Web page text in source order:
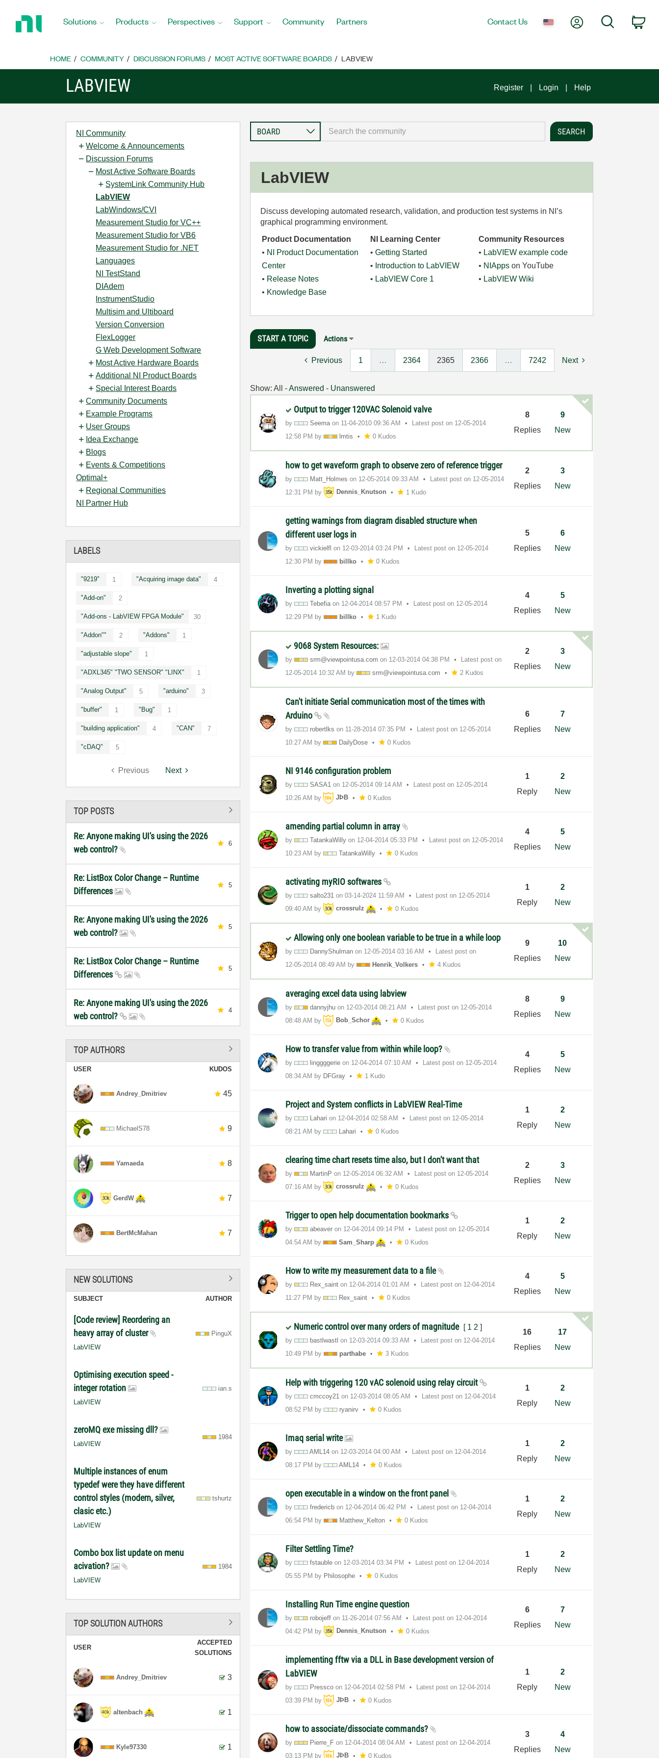
Home
Solutions Products Perspectives Support Community Partners Contact Us My AccountSearch
HOME COMMUNITY DISCUSSION FORUMS MOST ACTIVE SOFTWARE BOARDS LABVIEW
LABVIEW Register Login Help
NI Community
Welcome & Announcements
Discussion Forums
Most Active Software Boards
SystemLink Community Hub
LabVIEW
LabWindows/CVI
Measurement Studio for VC++
Measurement Studio for VB6
Measurement Studio for .NET
Languages
NI TestStand
DIAdem
InstrumentStudio
Multisim and Ultiboard
Version Conversion
FlexLogger
G Web Development Software
Most Active Hardware Boards
Additional NI Product Boards
Special Interest Boards
Community Documents
Example Programs
User Groups
Idea Exchange
Blogs
Events & Competitions
Optimal+
Regional Communities
NI Partner Hub
LABELS
"9219" 1 "Acquiring image data" 4
"Add-on" 2
"Add-ons - LabVIEW FPGA Module" 30
"Addon"" 2 "Addons" 1
"adjustable slope" 1
"ADXL345" "TWO SENSOR" "LINX" 1
"Analog Output" 5 "arduino" 3
"buffer" 1 "Bug" 1
"building application" 4 "CAN" 7
"cDAQ" 5
Previous Next
TOP POSTS
Re: Anyone making UI's using the 2026
web control?
6
Re: ListBox Color Change – Runtime
Differences
5
Re: Anyone making UI's using the 2026
web control?
5
Re: ListBox Color Change – Runtime
Differences
5
Re: Anyone making UI's using the 2026
web control?
4
TOP AUTHORS
USER KUDOS
Andrey_Dmitriev 45
MichaelS78 9
Yamaeda 8
GerdW 7
BertMcMahan 7
NEW SOLUTIONS
SUBJECT AUTHOR
[Code review] Reordering an
heavy array of cluster
LabVIEW
PinguX
Optimising execution speed -
integer rotation
LabVIEW
ian.s
zeroMQ exe missing dll?
LabVIEW
1984
Multiple instances of enum
typedef were they have different
control styles (modern, silver,
clasic etc.)
LabVIEW
tshurtz
Combo box list update on menu
acivation?
LabVIEW
1984
TOP SOLUTION AUTHORS
USER
ACCEPTED
SOLUTIONS
Andrey_Dmitriev 3
altenbach 1
Kyle97330 1
LabVIEW
Discuss developing automated research, validation, and production test systems in NI’s
graphical programming environment.
Product Documentation
• NI Product Documentation
Center
• Release Notes
• Knowledge Base
NI Learning Center
•Getting Started
• Introduction to LabVIEW
• LabVIEW Core 1
Community Resources
• LabVIEW example code
• NIApps on YouTube
• LabVIEW Wiki
START A TOPIC Actions
Previous 1 … 2364 2365 2366 … 7242 Next
Show: All -Answered - Unanswered
Output to trigger 120VAC Solenoid valve
by Seema on ‎11-04-2010 09:36 AM Latest post on ‎12-05-2014
12:58 PM by lmtis 0 Kudos
8
Replies
9
New
how to get waveform graph to observe zero of reference trigger
by Matt_Holmes on ‎12-05-2014 09:33 AM Latest post on ‎12-05-2014
12:31 PM by Dennis_Knutson 1 Kudo
2
Replies
3
New
getting warnings from diagram disabled structure when
different user logs in
by vickielfl on ‎12-03-2014 03:24 PM Latest post on ‎12-05-2014
12:30 PM by billko 0 Kudos
5
Replies
6
New
Inverting a plotting signal
by Tebefia on ‎12-04-2014 08:57 PM Latest post on ‎12-05-2014
12:29 PM by billko 1 Kudo
4
Replies
5
New
9068 System Resources:
by srm@viewpointusa.com on ‎12-03-2014 04:38 PM
Latest post on
‎12-05-2014 10:32 AM by srm@viewpointusa.com 2 Kudos
2
Replies
3
New
Can't initiate Serial communication most of the times with
Arduino
by robertlks on ‎11-28-2014 07:35 PM Latest post on ‎12-05-2014
10:27 AM by DailyDose 0 Kudos
6
Replies
7
New
NI 9146 configuration problem
by SASA1 on ‎12-05-2014 09:14 AM Latest post on ‎12-05-2014
10:26 AM by JÞB 0 Kudos
1
Reply
2
New
amending partial column in array
by TatankaWilly on ‎12-04-2014 05:33 PM Latest post on ‎12-05-2014
10:23 AM by TatankaWilly 0 Kudos
4
Replies
5
New
activating myRIO softwares
by salto231 on‎03-14-2024 11:59 AM Latest post on ‎12-05-2014
09:40 AM by crossrulz 0 Kudos
1
Reply
2
New
Allowing only one boolean variable to be true in a while loop
by DannyShulman on ‎12-05-2014 03:16 AM
Latest post on
‎12-05-2014 08:49 AM by Henrik_Volkers 4 Kudos
9
Replies
10
New
averaging excel data using labview
by dannyjhu on ‎12-03-2014 08:21 AM Latest post on ‎12-05-2014
08:48 AM by Bob_Schor 0 Kudos
8
Replies
9
New
How to transfer value from within while loop?
by linggggerie on ‎12-04-2014 07:10 AM Latest post on ‎12-05-2014
08:34 AM by DFGray 1 Kudo
4
Replies
5
New
Project and System conflicts in LabVIEW Real-Time
by Lahari on ‎12-04-2014 02:58 AM Latest post on ‎12-05-2014
08:21 AM by Lahari 0 Kudos
1
Reply
2
New
clearing time chart resets time also, but I don't want that
by MartinP on ‎12-05-2014 06:32 AM Latest post on ‎12-05-2014
07:16 AM by crossrulz 0 Kudos
2
Replies
3
New
Trigger to open help documentation bookmarks
by abeaver on ‎12-04-2014 09:14 PM Latest post on ‎12-05-2014
04:54 AM by Sam_Sharp 0 Kudos
1
Reply
2
New
How to write my measurement data to a file
by Rex_saint on ‎12-04-2014 01:01 AM Latest post on ‎12-04-2014
11:27 PM by Rex_saint 0 Kudos
4
Replies
5
New
Numeric control over many orders of magnitude [ 1 2 ]
by bastlwastl on ‎12-03-2014 09:33 AM Latest post on ‎12-04-2014
10:49 PM by parthabe 3 Kudos
16
Replies
17
New
Help with triggering 120 vAC solenoid using relay circuit
by cmccoy21 on ‎12-03-2014 08:05 AM Latest post on ‎12-04-2014
08:52 PM by ryanirv 0 Kudos
1
Reply
2
New
Imaq serial write
by AML14 on ‎12-03-2014 04:00 AM Latest post on ‎12-04-2014
08:17 PM by AML14 0 Kudos
1
Reply
2
New
open executable in a window on the front panel
by fredericb on ‎12-04-2014 06:42 PM Latest post on ‎12-04-2014
06:54 PM by Matthew_Kelton 0 Kudos
1
Reply
2
New
Filter Settling Time?
by fstauble on ‎12-03-2014 03:34 PM Latest post on ‎12-04-2014
05:55 PM by Philosophe 0 Kudos
1
Reply
2
New
Installing Run Time engine question
by robojeff on ‎11-26-2014 07:56 AM Latest post on ‎12-04-2014
04:42 PM by Dennis_Knutson 0 Kudos
6
Replies
7
New
implementing fftw via a DLL in Base development version of
LabVIEW
by Pressco on ‎12-04-2014 02:58 PM Latest post on ‎12-04-2014
03:39 PM by JÞB 0 Kudos
1
Reply
2
New
how to associate/dissociate commands?
by Pierre_F on ‎12-04-2014 08:04 AM Latest post on ‎12-04-2014
03:13 PM by JÞB 0 Kudos
3
Replies
4
New